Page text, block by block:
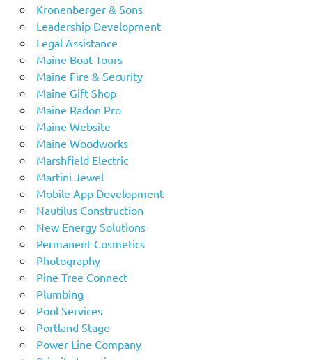
Kronenberger & Sons
Leadership Development
Legal Assistance
Maine Boat Tours
Maine Fire & Security
Maine Gift Shop
Maine Radon Pro
Maine Website
Maine Woodworks
Marshfield Electric
Martini Jewel
Mobile App Development
Nautilus Construction
New Energy Solutions
Permanent Cosmetics
Photography
Pine Tree Connect
Plumbing
Pool Services
Portland Stage
Power Line Company